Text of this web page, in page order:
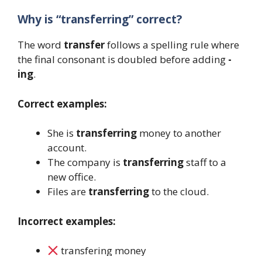
Why is “transferring” correct?
The word transferfollows a spelling rule where
the final consonant is doubled before adding -
ing.
Correct examples:
She is transferring money to another
account.
The company is transferringstaff to a
new office.
Files are transferringto the cloud.
Incorrect examples:
transfering money